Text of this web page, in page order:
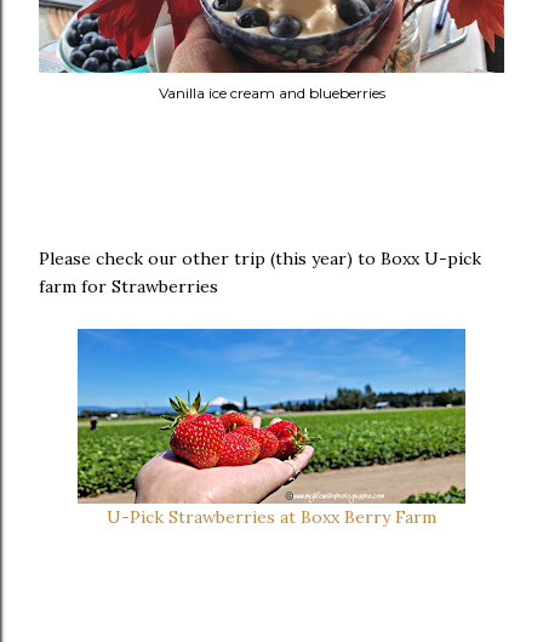
Vanilla ice cream and blueberries
Please check our other trip (this year) to Boxx U-pick
farm for Strawberries
U-Pick Strawberries at Boxx Berry Farm